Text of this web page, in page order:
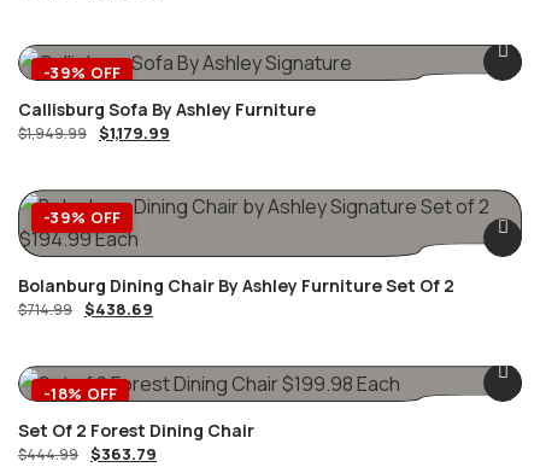
-39% OFF
Callisburg Sofa By Ashley Furniture
$1,949.99 $1,179.99
-39% OFF
Bolanburg Dining Chair By Ashley Furniture Set Of 2
$714.99 $438.69
-18% OFF
Set Of 2 Forest Dining Chair
$444.99 $363.79